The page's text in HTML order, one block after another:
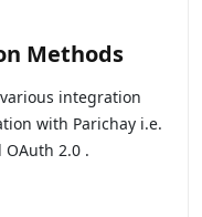
Methods
integration
with Parichay i.e.
OAuth 2.0 .